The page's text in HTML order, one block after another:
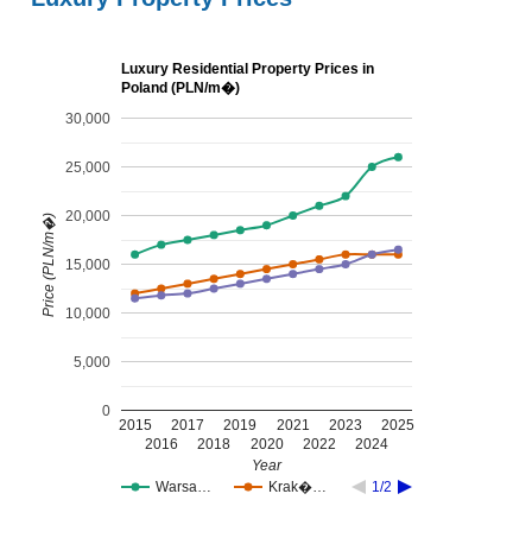
Luxury Residential Property Prices in
Poland (PLN/m�)
Warsa… Krak�… 1/2
2015
2016
2017
2018
2019
2020
2021
2022
2023
2024
2025
0
5,000
10,000
15,000
20,000
25,000
30,000
Year
Price (PLN/m�)